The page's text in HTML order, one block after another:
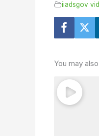
iiadsgov
You may